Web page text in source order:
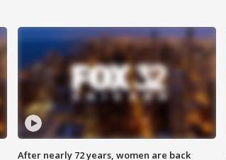
After nearly 72 years, women are back